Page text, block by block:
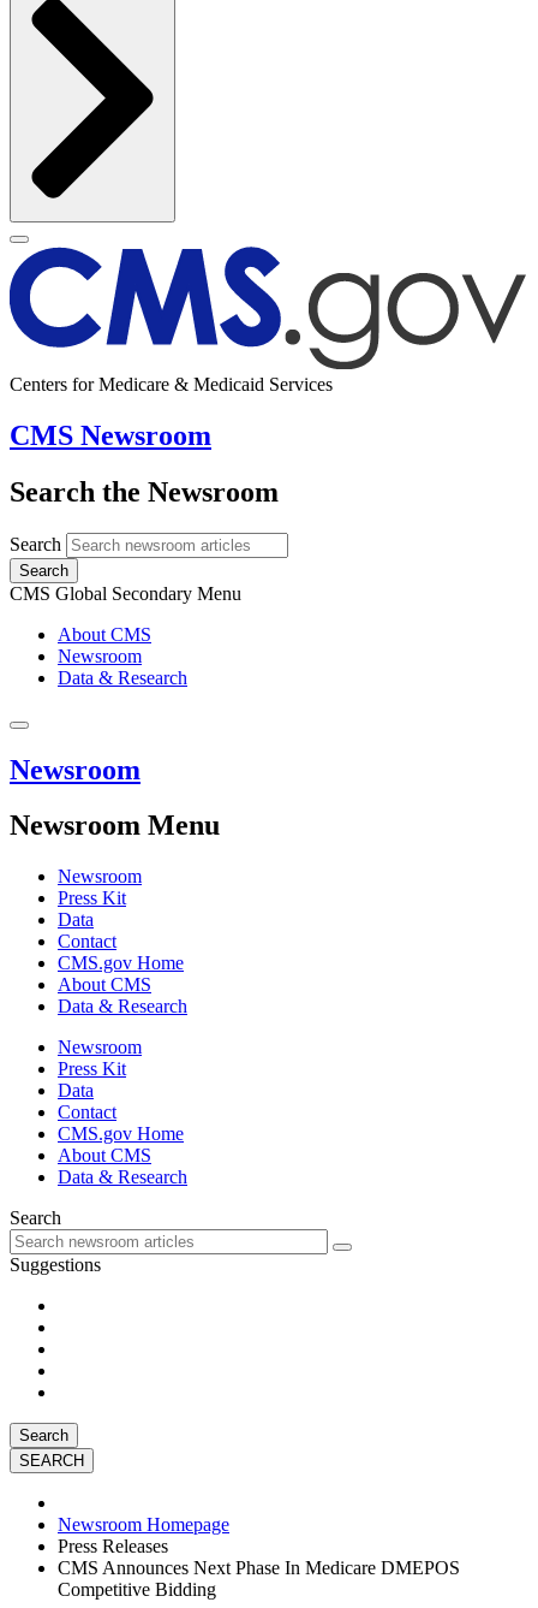
Centers for Medicare & Medicaid Services
CMS Newsroom
Search the Newsroom
Search
Search
CMS Global Secondary Menu
About CMS
Newsroom
Data & Research
Newsroom
Newsroom Menu
Newsroom
Press Kit
Data
Contact
CMS.gov Home
About CMS
Data & Research
Newsroom
Press Kit
Data
Contact
CMS.gov Home
About CMS
Data & Research
Search
Suggestions
Search
Newsroom Homepage
Press Releases
CMS Announces Next Phase In Medicare DMEPOS
Competitive Bidding